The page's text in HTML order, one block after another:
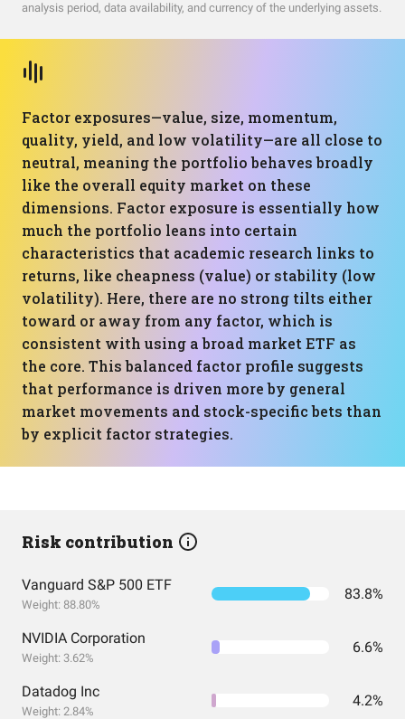
analysis period, data availability, and currency of the underlying assets.
Factor exposures—value, size, momentum,
quality, yield, and low volatility—are all close to
neutral, meaning the portfolio behaves broadly
like the overall equity market on these
dimensions. Factor exposure is essentially how
much the portfolio leans into certain
characteristics that academic research links to
returns, like cheapness (value) or stability (low
volatility). Here, there are no strong tilts either
toward or away from any factor, which is
consistent with using a broad market ETF as
the core. This balanced factor profile suggests
that performance is driven more by general
market movements and stock-specific bets than
by explicit factor strategies.
Risk contribution
Vanguard S&P 500 ETF
Weight: 88.80%
83.8%
NVIDIA Corporation
Weight: 3.62%
6.6%
Datadog Inc
Weight: 2.84%
4.2%